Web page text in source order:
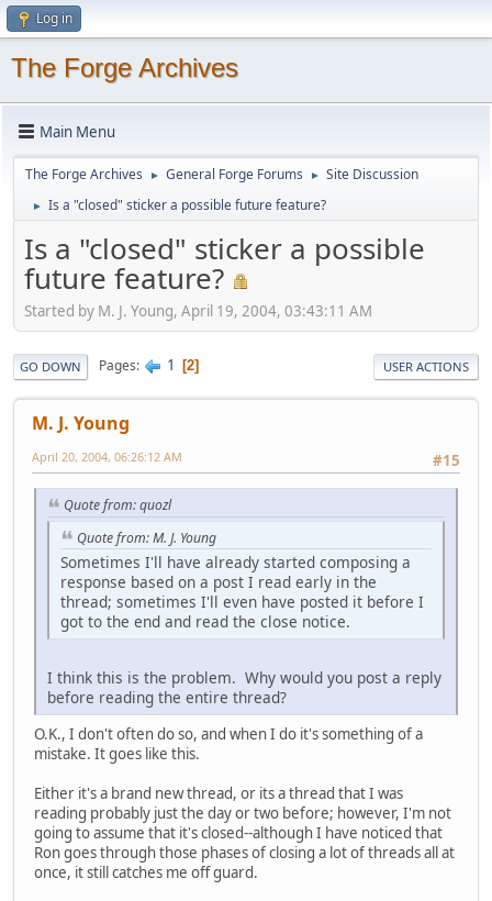
Log in
The Forge Archives
Main Menu
The Forge Archives ► General Forge Forums ► Site Discussion
► Is a "closed" sticker a possible future feature?
Is a "closed" sticker a possible
future feature?
Started by M. J. Young, April 19, 2004, 03:43:11 AM
GO DOWN Pages 1 2 USER ACTIONS
M. J. Young
#15
April 20, 2004, 06:26:12 AM
Quote from: quozl
Quote from: M. J. Young
Sometimes I'll have already started composing a
response based on a post I read early in the
thread; sometimes I'll even have posted it before I
got to the end and read the close notice.
I think this is the problem. Why would you post a reply
before reading the entire thread?
O.K., I don't often do so, and when I do it's something of a
mistake. It goes like this.
Either it's a brand new thread, or its a thread that I was
reading probably just the day or two before; however, I'm not
going to assume that it's closed--although I have noticed that
Ron goes through those phases of closing a lot of threads all at
once, it still catches me off guard.